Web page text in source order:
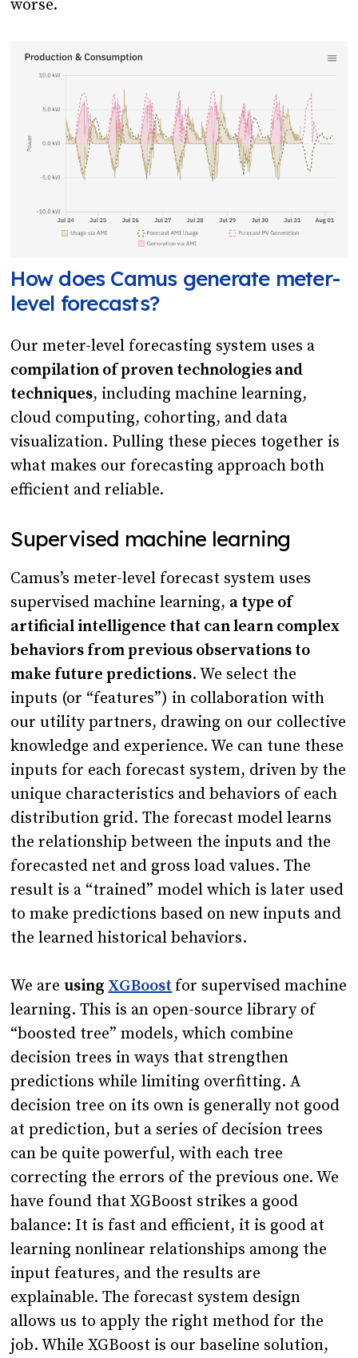
worse.
How does Camus generate meter-
level forecasts?
Our meter-level forecasting system uses a
compilation of proven technologies and
techniques, including machine learning,
cloud computing, cohorting, and data
visualization. Pulling these pieces together is
what makes our forecasting approach both
efficient and reliable.
Supervised machine learning
Camus’s meter-level forecast system uses
supervised machine learning, a type of
artificial intelligence that can learn complex
behaviors from previous observations to
make future predictions. We select the
inputs (or “features”) in collaboration with
our utility partners, drawing on our collective
knowledge and experience. We can tune these
inputs for each forecast system, driven by the
unique characteristics and behaviors of each
distribution grid. The forecast model learns
the relationship between the inputs and the
forecasted net and gross load values. The
result is a “trained” model which is later used
to make predictions based on new inputs and
the learned historical behaviors.
We areusing XGBoost for supervised machine
learning. This is an open-source library of
“boosted tree” models, which combine
decision trees in ways that strengthen
predictions while limiting overfitting. A
decision tree on its own is generally not good
at prediction, but a series of decision trees
can be quite powerful, with each tree
correcting the errors of the previous one. We
have found that XGBoost strikes a good
balance: It is fast and efficient, it is good at
learning nonlinear relationships among the
input features, and the results are
explainable. The forecast system design
allows us to apply the right method for the
job. While XGBoost is our baseline solution,